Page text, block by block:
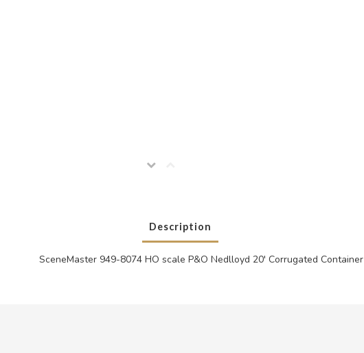
Description
SceneMaster 949-8074 HO scale P&O Nedlloyd 20' Corrugated Container